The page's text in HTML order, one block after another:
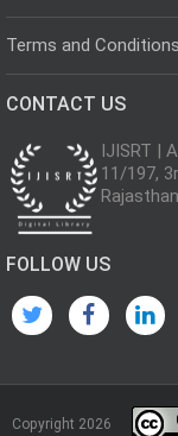
Terms and Conditions
CONTACT US
IJISRT |
11/197,
FOLLOW US
Copyright 2026